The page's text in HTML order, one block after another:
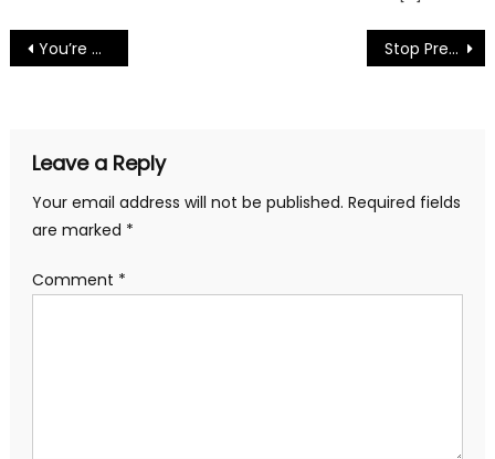
Post
You’re An Irish Poet by Mark R. Elsis Stop Pre by Mark R. Elsis
Leave a Reply
Your email address will not be published. Required fields
are marked *
Comment *